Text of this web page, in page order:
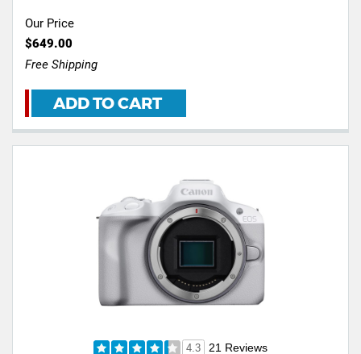
Our Price
$649.00
Free Shipping
ADD TO CART
4.3 21 Reviews